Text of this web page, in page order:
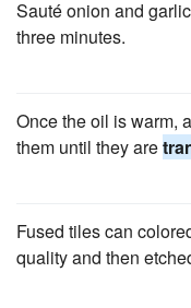
Sauté onion and
three minutes.
Once the oil is warm,
them until they are
Fused tiles can
quality and then